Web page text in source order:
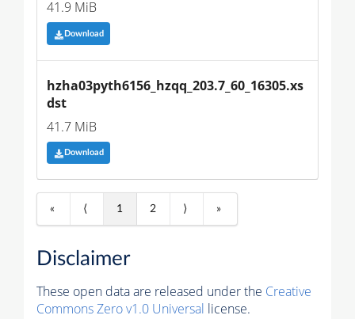
41.9 MiB
Download
hzha03pyth6156_hzqq_203.7_60_16305.xs
dst
41.7 MiB
Download
« ⟨ 1 2 ⟩ »
Disclaimer
These open data are released under the Creative
Commons Zero v1.0 Universal license.